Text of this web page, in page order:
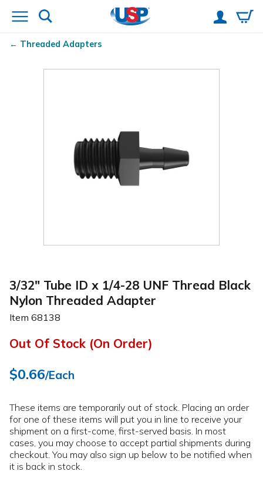
Threaded Adapters
3/32" Tube ID x 1/4-28 UNF Thread Black
Nylon Threaded Adapter
Item 68138
Out Of Stock (On Order)
$0.66/Each
These items are temporarily out of stock. Placing an order
for one of these items will put you in line to receive your
shipment on a first-come, first-served basis. In most
cases, you may choose to accept partial shipments during
checkout. You may also sign up below to be notified when
it is back in stock.